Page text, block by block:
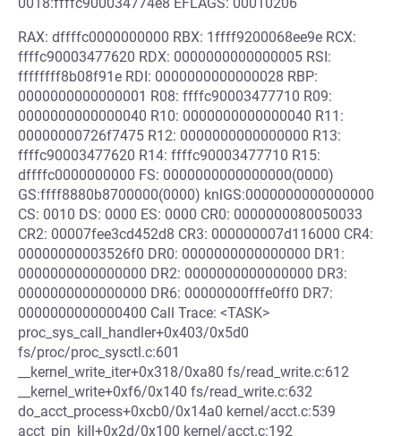
RAX: dffffc0000000000 RBX: 1ffff9200068ee9e RCX:
ffffc90003477620 RDX: 0000000000000005 RSI:
ffffffff8b08f91e RDI: 0000000000000028 RBP:
0000000000000001 R08: ffffc90003477710 R09:
0000000000000040 R10: 0000000000000040 R11:
00000000726f7475 R12: 0000000000000000 R13:
ffffc90003477620 R14: ffffc90003477710 R15:
dffffc0000000000 FS: 0000000000000000(0000)
GS:ffff8880b8700000(0000) knlGS:0000000000000000
CS: 0010 DS: 0000 ES: 0000 CR0: 0000000080050033
CR2: 00007fee3cd452d8 CR3: 000000007d116000 CR4:
00000000003526f0 DR0: 0000000000000000 DR1:
0000000000000000 DR2: 0000000000000000 DR3:
0000000000000000 DR6: 00000000fffe0ff0 DR7:
0000000000000400 Call Trace: <TASK>
proc_sys_call_handler+0x403/0x5d0
fs/proc/proc_sysctl.c:601
__kernel_write_iter+0x318/0xa80 fs/read_write.c:612
__kernel_write+0xf6/0x140 fs/read_write.c:632
do_acct_process+0xcb0/0x14a0 kernel/acct.c:539
acct_pin_kill+0x2d/0x100 kernel/acct.c:192